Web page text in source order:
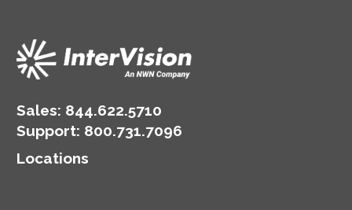
Sales: 844.622.5710
Support: 800.731.7096
Locations